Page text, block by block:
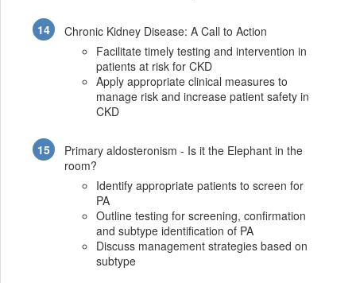
Chronic Kidney Disease: A Call to Action
Facilitate timely testing and intervention in
patients at risk for CKD
Apply appropriate clinical measures to
manage risk and increase patient safety in
CKD
Primary aldosteronism - Is it the Elephant in the
room?
Identify appropriate patients to screen for
PA
Outline testing for screening, confirmation
and subtype identification of PA
Discuss management strategies based on
subtype